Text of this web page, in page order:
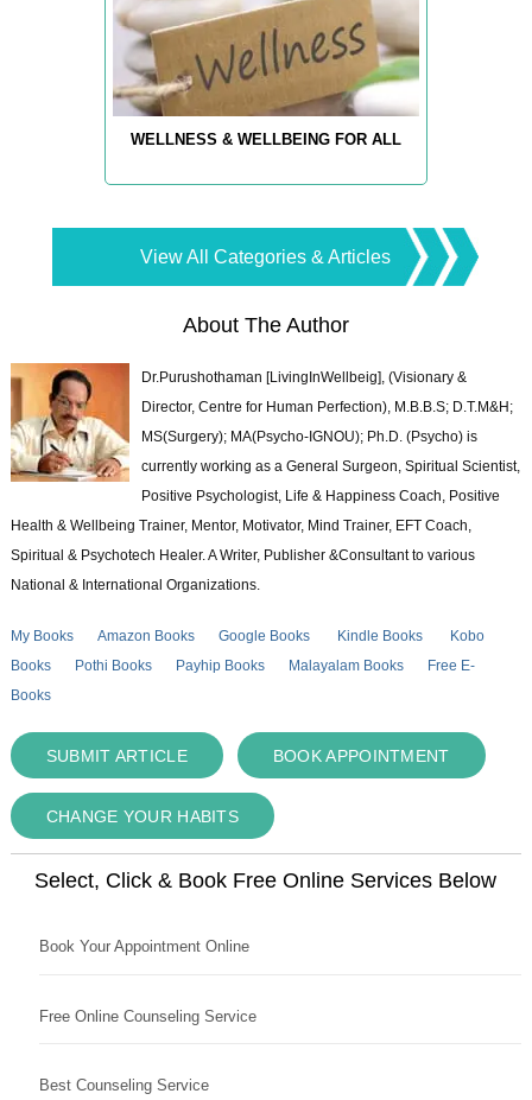
WELLNESS & WELLBEING FOR ALL
View All Categories & Articles
About The Author
Dr.Purushothaman [LivingInWellbeig], (Visionary &
Director, Centre for Human Perfection), M.B.B.S; D.T.M&H;
MS(Surgery); MA(Psycho-IGNOU); Ph.D. (Psycho) is
currently working as a General Surgeon, Spiritual Scientist,
Positive Psychologist, Life & Happiness Coach, Positive
Health & Wellbeing Trainer, Mentor, Motivator, Mind Trainer, EFT Coach,
Spiritual & Psychotech Healer. A Writer, Publisher &Consultant to various
National & International Organizations.
My Books Amazon Books Google Books Kindle Books
Kobo
Books
Pothi Books Payhip Books Malayalam Books
Free E-
Books
SUBMIT ARTICLE BOOK APPOINTMENT
CHANGE YOUR HABITS
Select, Click & Book Free Online Services Below
Book Your Appointment Online
Free Online Counseling Service
Best Counseling Service